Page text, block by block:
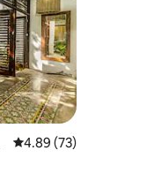
4.89 out of 5 average
4.89 (73)